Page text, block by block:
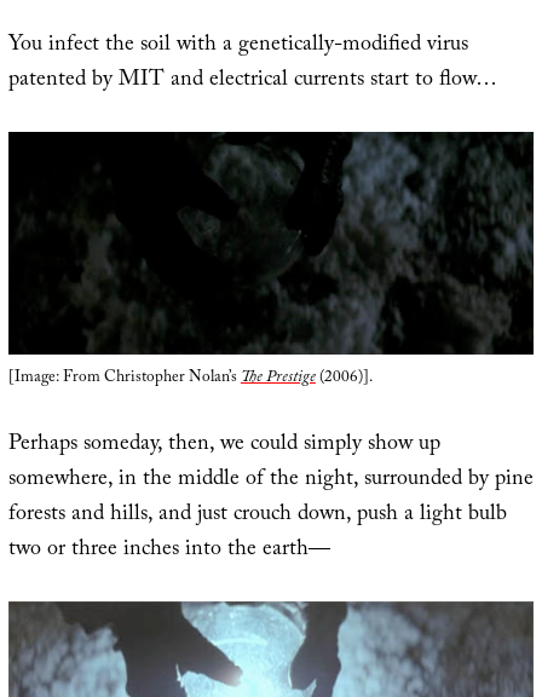
You infect the soil with a genetically-modified virus
patented by MIT and electrical currents start to flow…
[Image: From Christopher Nolan’sThe Prestige(2006)].
Perhaps someday, then, we could simply show up
somewhere, in the middle of the night, surrounded by pine
forests and hills, and just crouch down, push a light bulb
two or three inches into the earth—